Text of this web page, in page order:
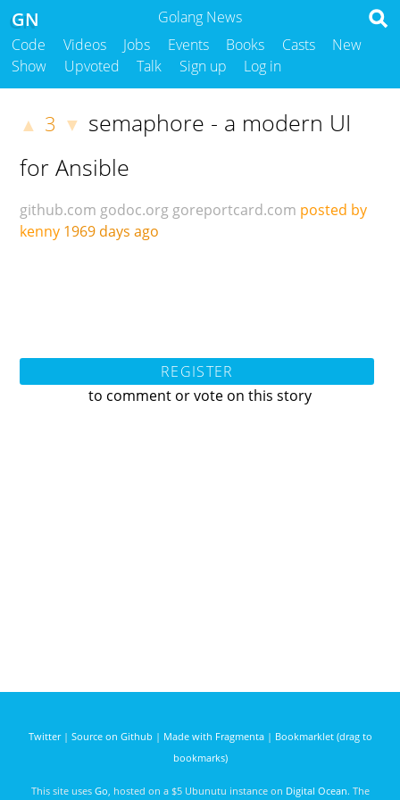
Golang News
GN
Code Videos Jobs Events Books Casts
New
Show
Upvoted Talk Sign up Log in
▲ 3 ▼ semaphore - a modern UI
for Ansible
github.com godoc.org goreportcard.com posted by
kenny 1969 days ago
REGISTER
to comment or vote on this story
Twitter| Source on Github | Made with Fragmenta| Bookmarklet (drag to
bookmarks)
This site uses Go , hosted on a $5 Ubunutu instance on Digital Ocean. The